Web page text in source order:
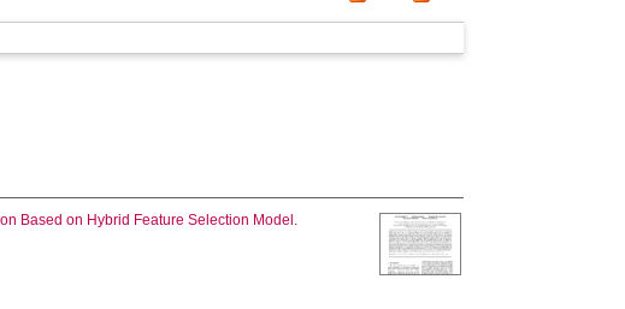
Based on Hybrid Feature Selection Model.